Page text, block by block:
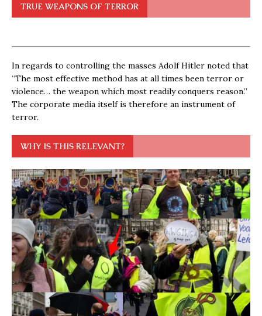
TRUE WEAPONS OF TERROR
In regards to controlling the masses Adolf Hitler noted that
“The most effective method has at all times been terror or
violence… the weapon which most readily conquers reason.”
The corporate media itself is therefore an instrument of
terror.
WHY IS THIS RELEVANT?